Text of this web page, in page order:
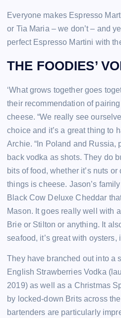
Everyone makes Espresso
or Tia Maria – we don’t – and
perfect Espresso Martini with
THE FOODIES’
‘What grows together goes
their recommendation of
cheese. “We really see
choice and it’s a great thing to
Archie. “In Poland and Russia,
back vodka as shots. They do
bits of food, whether it’s nuts
things is cheese. Jason’s
Black Cow Deluxe Cheddar
Mason. It goes really well with
Brie or Stilton or anything. It
seafood, it’s great with oysters,
They have branched out into a
English Strawberries Vodka
2019) as well as a Christmas
by locked-down Brits across
bartenders are particularly